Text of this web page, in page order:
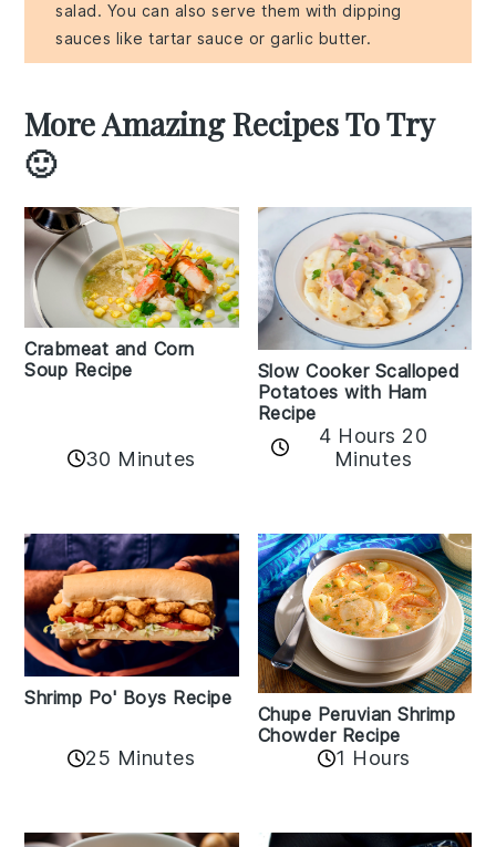
salad. You can also serve them with dipping
sauces like tartar sauce or garlic butter.
More Amazing Recipes To Try
🙂
Crabmeat and Corn
Soup Recipe
30 Minutes
Slow Cooker Scalloped
Potatoes with Ham
Recipe
4 Hours 20
Minutes
Shrimp Po' Boys Recipe
25 Minutes
Chupe Peruvian Shrimp
Chowder Recipe
1 Hours